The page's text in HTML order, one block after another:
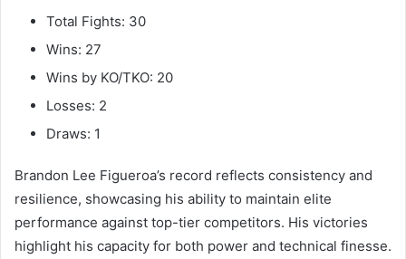
Total Fights: 30
Wins: 27
Wins by KO/TKO: 20
Losses: 2
Draws: 1
Brandon Lee Figueroa’s record reflects consistency and
resilience, showcasing his ability to maintain elite
performance against top-tier competitors. His victories
highlight his capacity for both power and technical finesse.